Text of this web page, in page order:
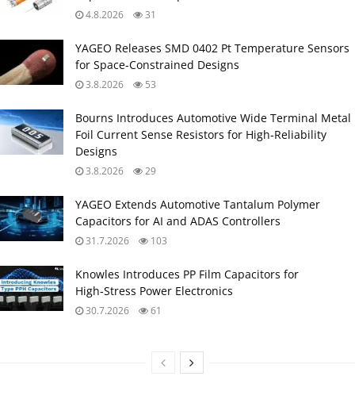
4.8.2026 31
YAGEO Releases SMD 0402 Pt Temperature Sensors
for Space‑Constrained Designs
3.8.2026 53
Bourns Introduces Automotive Wide Terminal Metal
Foil Current Sense Resistors for High‑Reliability
Designs
3.8.2026 29
YAGEO Extends Automotive Tantalum Polymer
Capacitors for AI and ADAS Controllers
31.7.2026 103
Knowles Introduces PP Film Capacitors for
High‑Stress Power Electronics
30.7.2026 61